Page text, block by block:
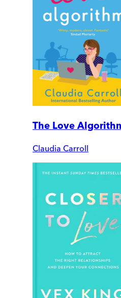
The Love
Claudia Carroll